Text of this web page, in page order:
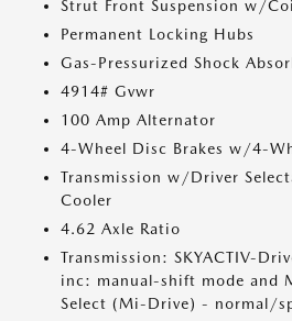
Strut Front Suspension w/
Permanent Locking Hubs
Gas-Pressurized Shock
4914# Gvwr
100 Amp Alternator
4-Wheel Disc Brakes w/4-
Transmission w/Driver
Cooler
4.62 Axle Ratio
Transmission: SKYACTIV-
inc: manual-shift mode and
Select (Mi-Drive) - normal/